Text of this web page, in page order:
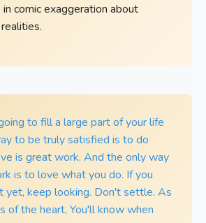
comic exaggeration about
to fill a large part of your life
to be truly satisfied is to do
is great work. And the only way
is to love what you do. If you
yet, keep looking. Don't settle. As
of the heart, You'll know when